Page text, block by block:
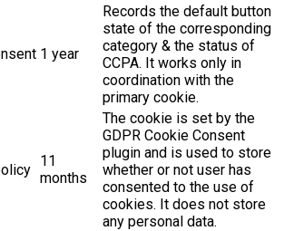
1 year
Records the default button
state of the corresponding
category & the status of
CCPA. It works only in
coordination with the
primary cookie.
11
months
The cookie is set by the
GDPR Cookie Consent
plugin and is used to store
whether or not user has
consented to the use of
cookies. It does not store
any personal data.